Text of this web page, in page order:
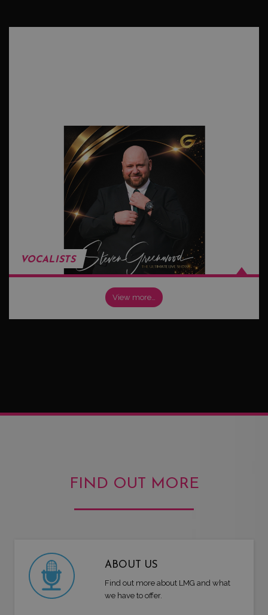
VOCALISTS
View more…
FIND OUT MORE
ABOUT US
Find out more about LMG and what
we have to offer.